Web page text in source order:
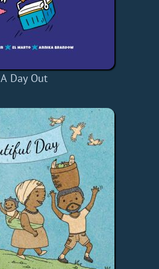
A Day Out